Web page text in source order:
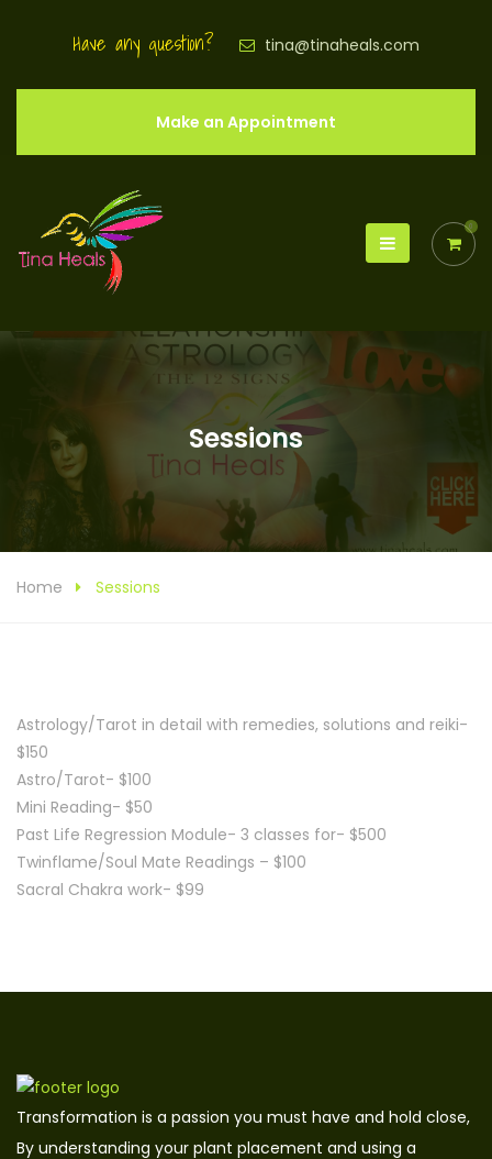
Have any question? tina@tinaheals.com
Make an Appointment
0
Sessions
Home Sessions
Astrology/Tarot in detail with remedies, solutions and reiki-
$150
Astro/Tarot- $100
Mini Reading- $50
Past Life Regression Module- 3 classes for- $500
Twinflame/Soul Mate Readings – $100
Sacral Chakra work- $99
Transformation is a passion you must have and hold close,
By understanding your plant placement and using a